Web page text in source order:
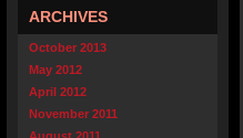
ARCHIVES
October 2013
May 2012
April 2012
November 2011